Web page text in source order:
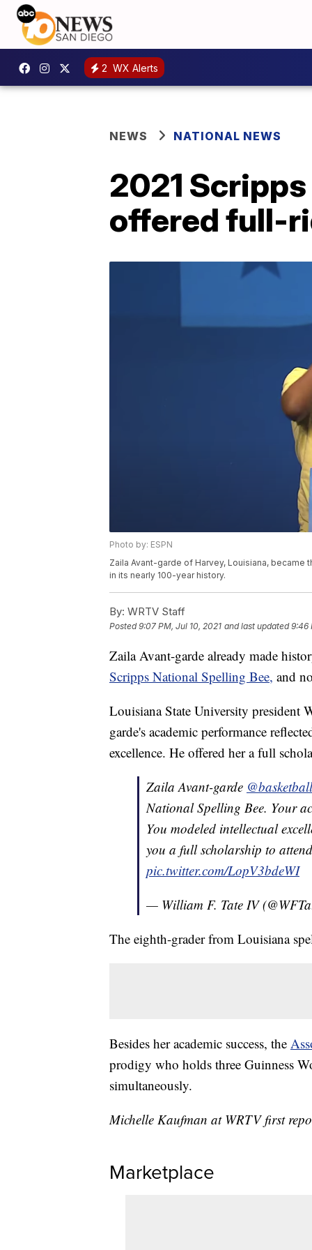
2 WX Alerts
NEWS NATIONAL NEWS
2021
offered full-
Photo by: ESPN
Zaila Avant-garde of Harvey, Louisiana,
in its nearly 100-year history.
By: WRTV Staff
Posted9:07 PM, Jul 10, 2021 and last updated 9:46
Zaila Avant-garde already made
Scripps National Spelling Bee, and
Louisiana State University president
garde's academic performance
excellence. He offered her a full
Zaila Avant-garde
National Spelling Bee. Your
You modeled intellectual
you a full scholarship to
pic.twitter.com/LopV3bdeWI
— William F. Tate IV
The eighth-grader from Louisiana
Besides her academic success, the
prodigy who holds three Guinness
simultaneously.
Michelle Kaufman at WRTV first
Marketplace